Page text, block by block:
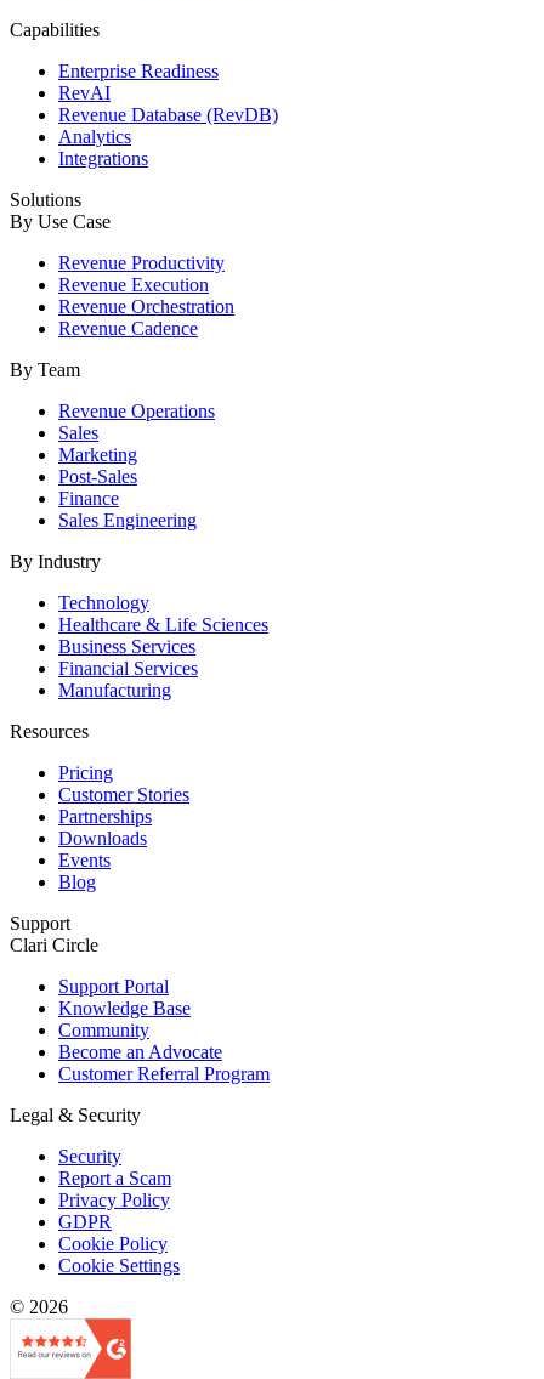
Capabilities
Enterprise Readiness
RevAI
Revenue Database (RevDB)
Analytics
Integrations
Solutions
By Use Case
Revenue Productivity
Revenue Execution
Revenue Orchestration
Revenue Cadence
By Team
Revenue Operations
Sales
Marketing
Post-Sales
Finance
Sales Engineering
By Industry
Technology
Healthcare & Life Sciences
Business Services
Financial Services
Manufacturing
Resources
Pricing
Customer Stories
Partnerships
Downloads
Events
Blog
Support
Clari Circle
Support Portal
Knowledge Base
Community
Become an Advocate
Customer Referral Program
Legal & Security
Security
Report a Scam
Privacy Policy
GDPR
Cookie Policy
Cookie Settings
© 2026